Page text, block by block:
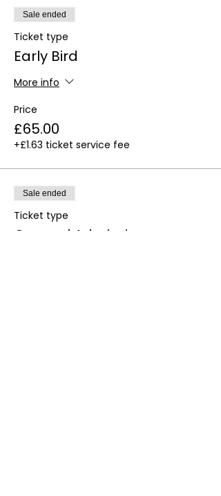
Sale ended
Ticket type
Early Bird
More info
Price
£65.00
+£1.63 ticket service fee
Sale ended
Ticket type
General Admission